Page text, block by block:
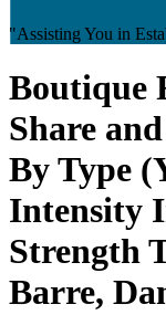
"Assisting You in
Boutique
Share
By Type
Intensity
Strength
Barre,